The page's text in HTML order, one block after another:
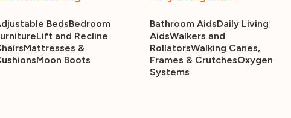
BedsBedroom
Lift and Recline
Mattresses &
Moon Boots
Bathroom AidsDaily Living
AidsWalkers and
RollatorsWalking Canes,
Frames & CrutchesOxygen
Systems